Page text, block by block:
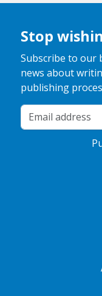
Stop
Subscribe to our
news about
publishing
Your Email Address